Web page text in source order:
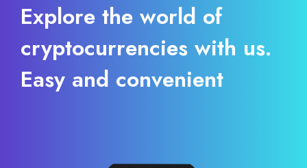
Explore the world of
cryptocurrencies with us.
Easy and convenient